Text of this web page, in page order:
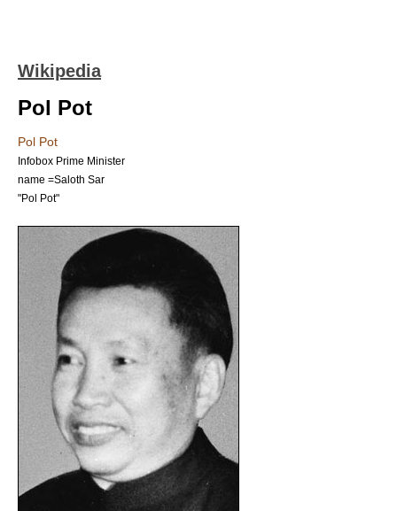
Wikipedia
Pol Pot
Pol Pot
Infobox Prime Minister
name =Saloth Sar
"Pol Pot"